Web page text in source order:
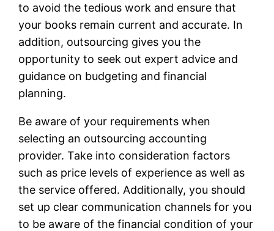
to avoid the tedious work and ensure that
your books remain current and accurate. In
addition, outsourcing gives you the
opportunity to seek out expert advice and
guidance on budgeting and financial
planning.
Be aware of your requirements when
selecting an outsourcing accounting
provider. Take into consideration factors
such as price levels of experience as well as
the service offered. Additionally, you should
set up clear communication channels for you
to be aware of the financial condition of your